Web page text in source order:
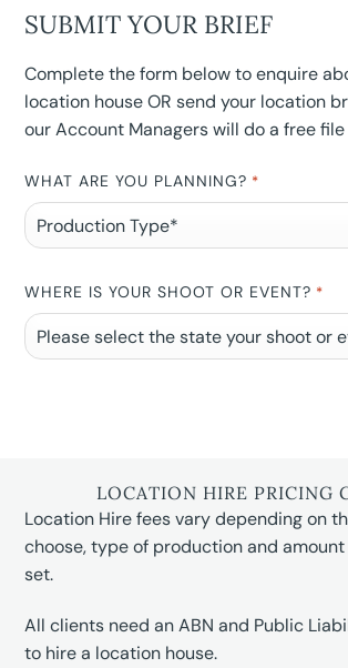
SUBMIT YOUR BRIEF
Complete the form below to enquire
location house OR send your location
our Account Managers will do a free
WHAT ARE YOU PLANNING? *
WHERE IS YOUR SHOOT OR EVENT? *
LOCATION HIRE PRICING
Location Hire fees vary depending on
choose, type of production and
set.
All clients need an ABN and Public
to hire a location house.